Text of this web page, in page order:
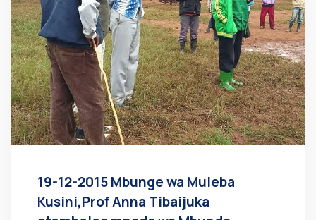
19-12-2015 Mbunge wa Muleba
Kusini,Prof Anna Tibaijuka